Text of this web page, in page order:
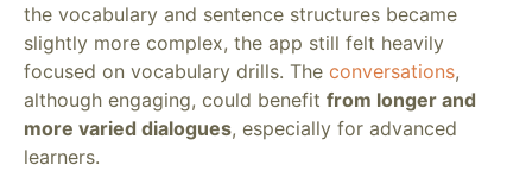
the vocabulary and sentence structures became
slightly more complex, the app still felt heavily
focused on vocabulary drills. The conversations,
although engaging, could benefit from longer and
more varied dialogues, especially for advanced
learners.